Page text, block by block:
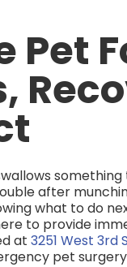
Pet
after
what to do
to provide
at 3251 West 3rd
pet